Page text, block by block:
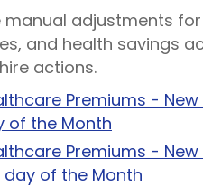
adjustments
and health savings
actions.
Premiums - New
of the Month
Premiums - New
of the Month